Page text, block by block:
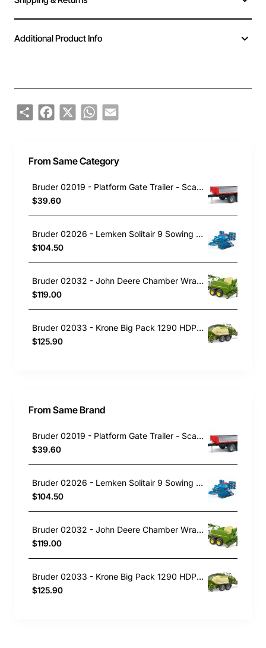
Additional Product Info
ShareFacebook
X WhatsApp
Email
From Same Category
Bruder 02019 - Platform Gate Trailer - Scale 1:16
$39.60
Bruder 02026 - Lemken Solitair 9 Sowing Combo - 1:16 Scale
$104.50
Bruder 02032 - John Deere Chamber Wrapping Baler C441R New 2023 - 1:16 Scale
$119.00
Bruder 02033 - Krone Big Pack 1290 HDP VC Baler with 2 Block Bales - Scale 1:16
$125.90
From Same Brand
Bruder 02019 - Platform Gate Trailer - Scale 1:16
$39.60
Bruder 02026 - Lemken Solitair 9 Sowing Combo - 1:16 Scale
$104.50
Bruder 02032 - John Deere Chamber Wrapping Baler C441R New 2023 - 1:16 Scale
$119.00
Bruder 02033 - Krone Big Pack 1290 HDP VC Baler with 2 Block Bales - Scale 1:16
$125.90